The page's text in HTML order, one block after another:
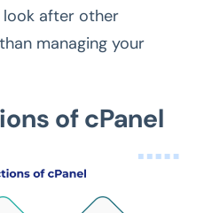
look after other
managing your
of cPanel